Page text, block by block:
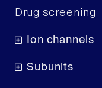
Drug screening
Ion channels
Subunits